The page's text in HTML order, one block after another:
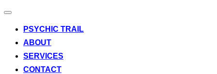
Toggle
PSYCHIC TRAIL
ABOUT
SERVICES
CONTACT